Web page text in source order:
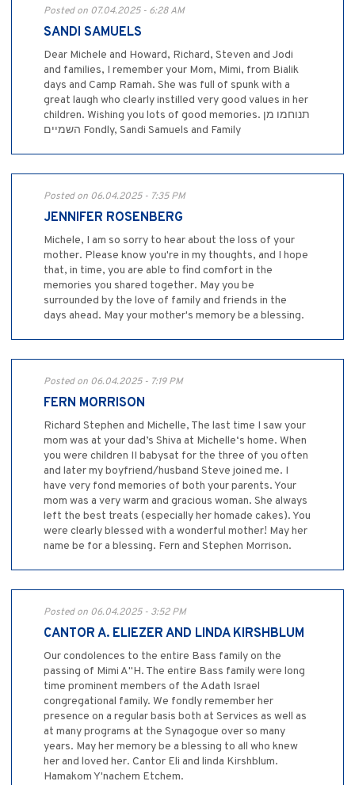
Posted on 07.04.2025 - 6:28 AM
SANDI SAMUELS
Dear Michele and Howard, Richard, Steven and Jodi
and families, I remember your Mom, Mimi, from Bialik
days and Camp Ramah. She was full of spunk with a
great laugh who clearly instilled very good values in her
children. Wishing you lots of good memories. תנוחמו מן
השמיים Fondly, Sandi Samuels and Family
Posted on 06.04.2025 - 7:35 PM
JENNIFER ROSENBERG
Michele, I am so sorry to hear about the loss of your
mother. Please know you're in my thoughts, and I hope
that, in time, you are able to find comfort in the
memories you shared together. May you be
surrounded by the love of family and friends in the
days ahead. May your mother's memory be a blessing.
Posted on 06.04.2025 - 7:19 PM
FERN MORRISON
Richard Stephen and Michelle, The last time I saw your
mom was at your dad’s Shiva at Michelle‘s home. When
you were children II babysat for the three of you often
and later my boyfriend/husband Steve joined me. I
have very fond memories of both your parents. Your
mom was a very warm and gracious woman. She always
left the best treats (especially her homade cakes). You
were clearly blessed with a wonderful mother! May her
name be for a blessing. Fern and Stephen Morrison.
Posted on 06.04.2025 - 3:52 PM
CANTOR A. ELIEZER AND LINDA KIRSHBLUM
Our condolences to the entire Bass family on the
passing of Mimi A"H. The entire Bass family were long
time prominent members of the Adath Israel
congregational family. We fondly remember her
presence on a regular basis both at Services as well as
at many programs at the Synagogue over so many
years. May her memory be a blessing to all who knew
her and loved her. Cantor Eli and linda Kirshblum.
Hamakom Y'nachem Etchem.